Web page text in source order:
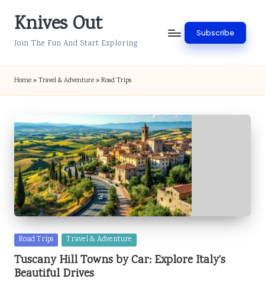
SkipKnives Out
Join The Fun And Start Exploring
Subscribe
Home»Travel & Adventure»Road Trips
Posted
in
Road Trips Travel & Adventure
Tuscany Hill Towns by Car: Explore Italy’s
Beautiful Drives